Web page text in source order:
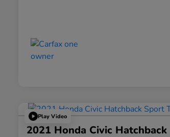
Play Video
2021 Honda Civic Hatchback